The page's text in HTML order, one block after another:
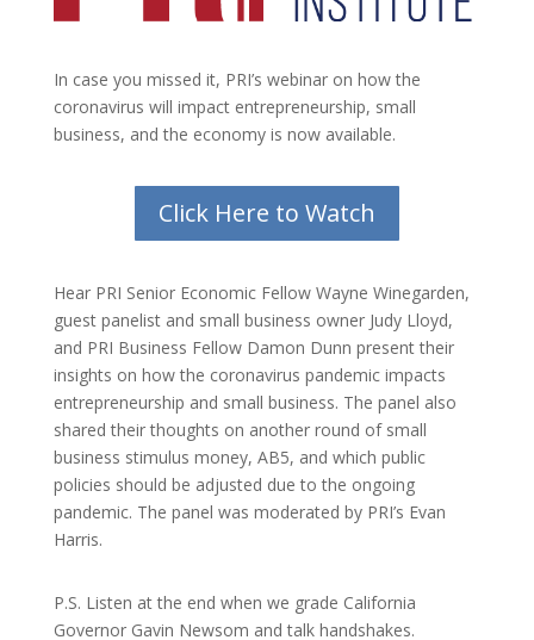
In case you missed it, PRI’s webinar on how the
coronavirus will impact entrepreneurship, small
business, and the economy is now available.
Click Here to Watch
Hear PRI Senior Economic Fellow Wayne Winegarden,
guest panelist and small business owner Judy Lloyd,
and PRI Business Fellow Damon Dunn present their
insights on how the coronavirus pandemic impacts
entrepreneurship and small business. The panel also
shared their thoughts on another round of small
business stimulus money, AB5, and which public
policies should be adjusted due to the ongoing
pandemic. The panel was moderated by PRI’s Evan
Harris.
P.S. Listen at the end when we grade California
Governor Gavin Newsom and talk handshakes.